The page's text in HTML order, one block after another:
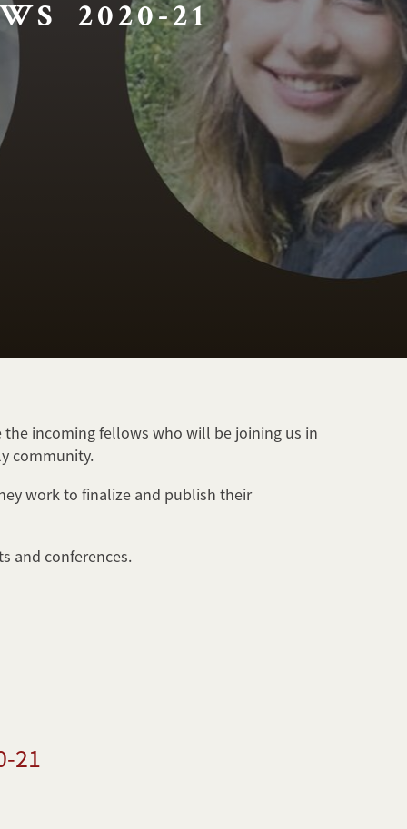
2020-21
the incoming fellows who will be joining us in
community.
work to finalize and publish their
and conferences.
21